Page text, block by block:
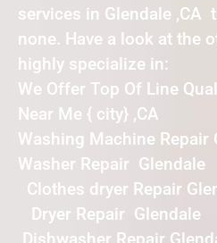
services in Glendale ,CA
none. Have a look at the
highly specialize in:
We Offer Top Of Line
Near Me { city} ,CA
Washing Machine Repair
Washer Repair Glendale
Clothes dryer Repair
Dryer Repair Glendale
Dishwasher Repair